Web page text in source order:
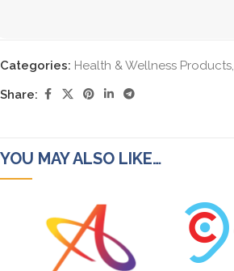
Categories: Health & Wellness Products,
Share:
YOU MAY ALSO LIKE…